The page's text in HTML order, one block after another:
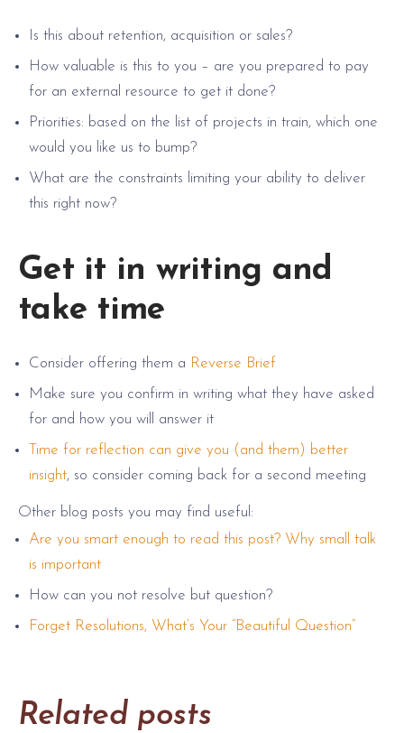
Is this about retention, acquisition or sales?
How valuable is this to you – are you prepared to pay
for an external resource to get it done?
Priorities: based on the list of projects in train, which one
would you like us to bump?
What are the constraints limiting your ability to deliver
this right now?
Get it in writing and
take time
Consider offering them a Reverse Brief
Make sure you confirm in writing what they have asked
for and how you will answer it
Time for reflection can give you (and them) better
insight, so consider coming back for a second meeting
Other blog posts you may find useful:
Are you smart enough to read this post? Why small talk
is important
How can you not resolve but question?
Forget Resolutions, What’s Your “Beautiful Question”
Related posts